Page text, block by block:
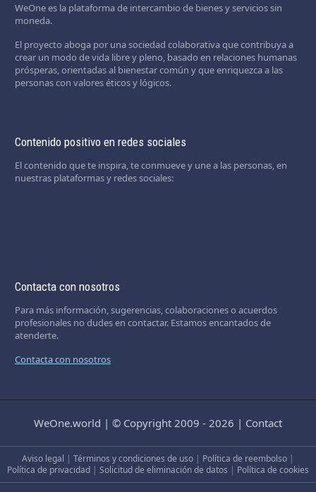
WeOne es la plataforma de intercambio de bienes y servicios sin
moneda.
El proyecto aboga por una sociedad colaborativa que contribuya a
crear un modo de vida libre y pleno, basado en relaciones humanas
prósperas, orientadas al bienestar común y que enriquezca a las
personas con valores éticos y lógicos.
Contenido positivo en redes sociales
El contenido que te inspira, te conmueve y une a las personas, en
nuestras plataformas y redes sociales:
Contacta con nosotros
Para más información, sugerencias, colaboraciones o acuerdos
profesionales no dudes en contactar. Estamos encantados de
atenderte.
Contacta con nosotros
WeOne.world | © Copyright 2009 - 2026 | Contact
Aviso legal | Términos y condiciones de uso | Política de reembolso |
Política de privacidad | Solicitud de eliminación de datos | Política de cookies